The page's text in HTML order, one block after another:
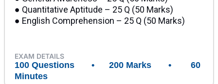
● Quantitative Aptitude – 25 Q (50 Marks)
● English Comprehension – 25 Q (50 Marks)
EXAM DETAILS
100 Questions • 200 Marks • 60
Minutes